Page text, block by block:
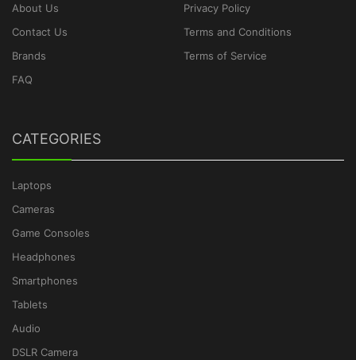
About Us
Contact Us
Brands
FAQ
Privacy Policy
Terms and Conditions
Terms of Service
CATEGORIES
Laptops
Cameras
Game Consoles
Headphones
Smartphones
Tablets
Audio
DSLR Camera